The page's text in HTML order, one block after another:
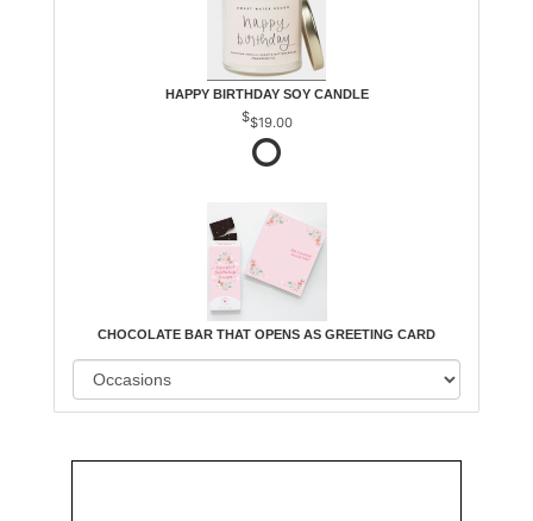
HAPPY BIRTHDAY SOY CANDLE
$19.00
CHOCOLATE BAR THAT OPENS AS GREETING CARD